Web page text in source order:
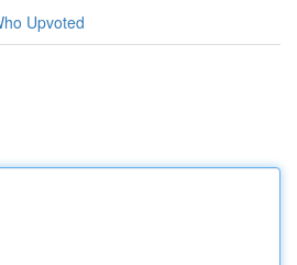
Upvoted